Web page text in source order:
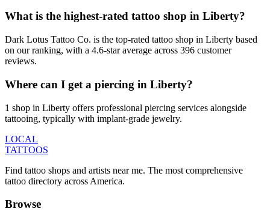
What is the highest-rated tattoo shop in Liberty?
Dark Lotus Tattoo Co. is the top-rated tattoo shop in Liberty based
on our ranking, with a 4.6-star average across 396 customer
reviews.
Where can I get a piercing in Liberty?
1 shop in Liberty offers professional piercing services alongside
tattooing, typically with implant-grade jewelry.
LOCAL
TATTOOS
Find tattoo shops and artists near me. The most comprehensive
tattoo directory across America.
Browse